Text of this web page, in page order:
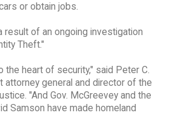
or obtain jobs.
result of an ongoing investigation
Theft."
heart of security," said Peter C.
attorney general and director of the
"And Gov. McGreevey and the
Samson have made homeland